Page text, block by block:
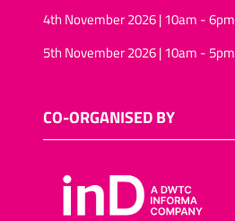
4th November 2026 | 10am - 6pm
5th November 2026 | 10am - 5pm
CO-ORGANISED BY